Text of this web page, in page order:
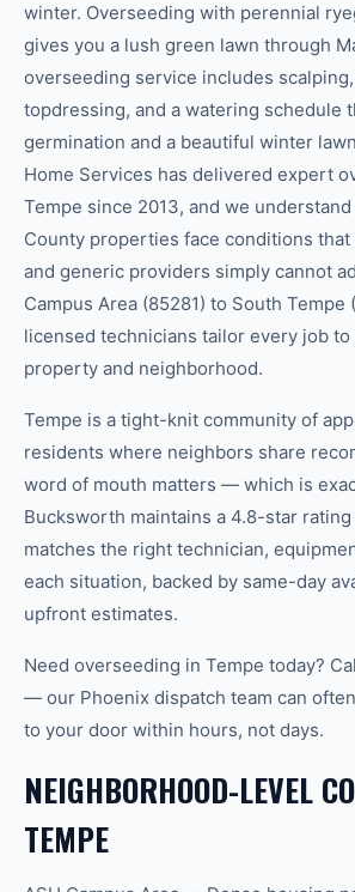
winter. Overseeding with perennial
gives you a lush green lawn through
overseeding service includes
topdressing, and a watering schedule
germination and a beautiful winter
Home Services has delivered expert
Tempe since 2013, and we
County properties face conditions that
and generic providers simply cannot
Campus Area (85281) to South Tempe
licensed technicians tailor every job
property and neighborhood.
Tempe is a tight-knit community of
residents where neighbors share
word of mouth matters — which is
Bucksworth maintains a 4.8-star
matches the right technician,
each situation, backed by same-day
upfront estimates.
Need overseeding in Tempe today?
— our Phoenix dispatch team can
to your door within hours, not days.
NEIGHBORHOOD-LEVEL
TEMPE